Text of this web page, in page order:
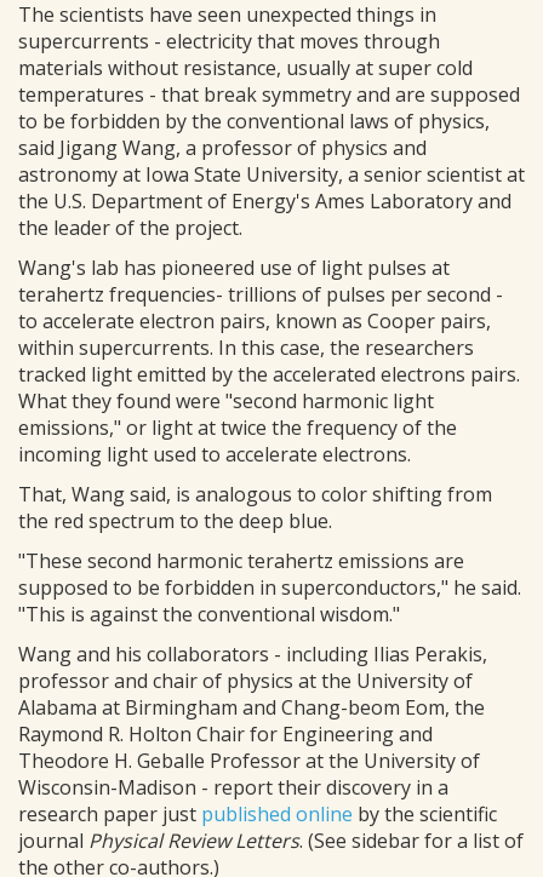
The scientists have seen unexpected things in
supercurrents - electricity that moves through
materials without resistance, usually at super cold
temperatures - that break symmetry and are supposed
to be forbidden by the conventional laws of physics,
said Jigang Wang, a professor of physics and
astronomy at Iowa State University, a senior scientist at
the U.S. Department of Energy's Ames Laboratory and
the leader of the project.
Wang's lab has pioneered use of light pulses at
terahertz frequencies- trillions of pulses per second -
to accelerate electron pairs, known as Cooper pairs,
within supercurrents. In this case, the researchers
tracked light emitted by the accelerated electrons pairs.
What they found were "second harmonic light
emissions," or light at twice the frequency of the
incoming light used to accelerate electrons.
That, Wang said, is analogous to color shifting from
the red spectrum to the deep blue.
"These second harmonic terahertz emissions are
supposed to be forbidden in superconductors," he said.
"This is against the conventional wisdom."
Wang and his collaborators - including Ilias Perakis,
professor and chair of physics at the University of
Alabama at Birmingham and Chang-beom Eom, the
Raymond R. Holton Chair for Engineering and
Theodore H. Geballe Professor at the University of
Wisconsin-Madison - report their discovery in a
research paper just published online by the scientific
journal Physical Review Letters. (See sidebar for a list of
the other co-authors.)